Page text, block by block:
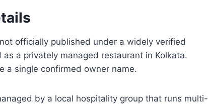
officially published under a widely verified
a privately managed restaurant in Kolkata.
a single confirmed owner name.
by a local hospitality group that runs multi-